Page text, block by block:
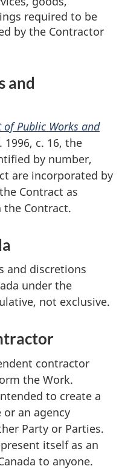
required to be
by the Contractor
and
Public Works and
1996, c. 16, the
by number,
are incorporated by
Contract as
Contract.
and discretions
under the
not exclusive.
contractor
the Work.
to create a
an agency
Party or Parties.
itself as an
to anyone.